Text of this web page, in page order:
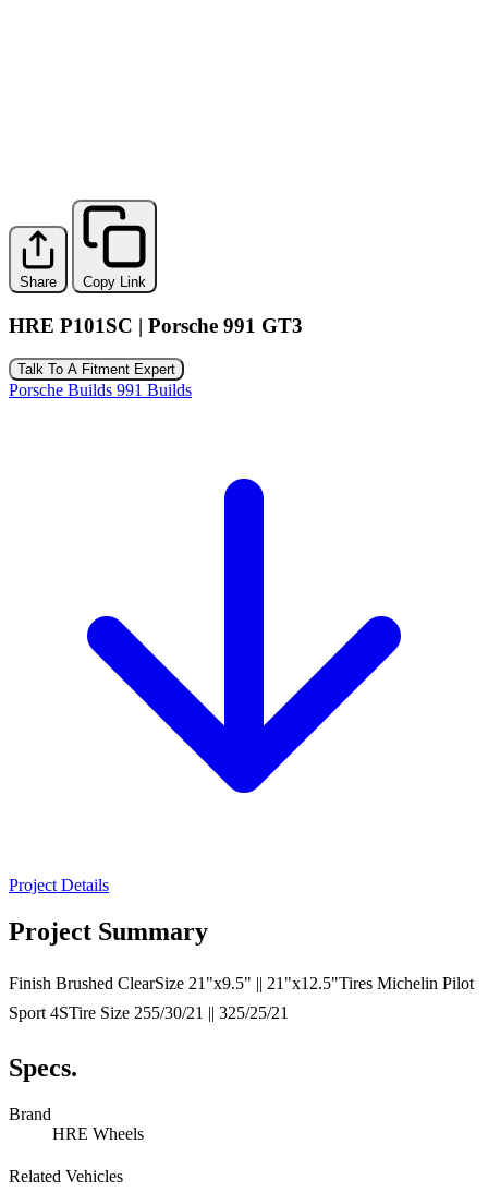
Share Copy Link
HRE P101SC | Porsche 991 GT3
Talk To A Fitment Expert
Porsche Builds 991 Builds
Project Details
Project Summary
Finish Brushed ClearSize 21"x9.5" || 21"x12.5"Tires Michelin Pilot
Sport 4STire Size 255/30/21 || 325/25/21
Specs.
Brand
HRE Wheels
Related Vehicles